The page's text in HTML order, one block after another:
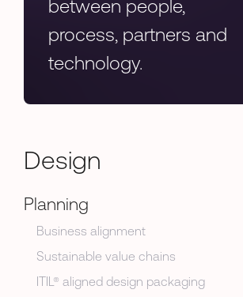
between people,
process, partners and
technology.
Design
Planning
Business alignment
Sustainable value chains
ITIL® aligned design packaging